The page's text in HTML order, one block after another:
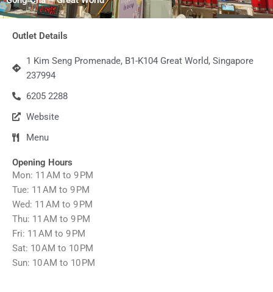
Outlet Details
1 Kim Seng Promenade, B1-K104 Great World, Singapore
237994
6205 2288
Website
Menu
Opening Hours
Mon: 11 AM to 9 PM
Tue: 11 AM to 9 PM
Wed: 11 AM to 9 PM
Thu: 11 AM to 9 PM
Fri: 11 AM to 9 PM
Sat: 10 AM to 10 PM
Sun: 10 AM to 10 PM